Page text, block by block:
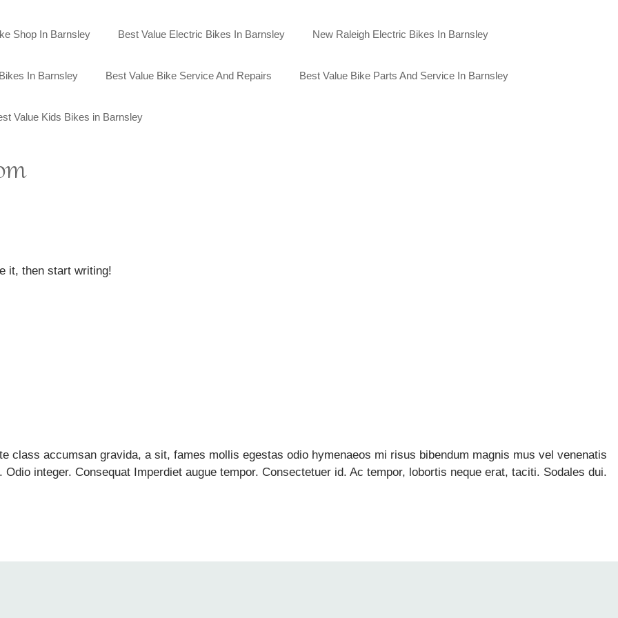
Shop In Barnsley Best Value Electric Bikes In Barnsley New Raleigh Electric Bikes In Barnsley
In Barnsley Best Value Bike Service And Repairs Best Value Bike Parts And Service In Barnsley
Value Kids Bikes in Barnsley
it, then start writing!
class accumsan gravida, a sit, fames mollis egestas odio hymenaeos mi risus bibendum magnis mus vel venenatis
integer. Consequat Imperdiet augue tempor. Consectetuer id. Ac tempor, lobortis neque erat, taciti. Sodales dui.